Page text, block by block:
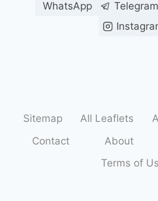
WhatsApp Telegram
Sitemap All Leaflets
Contact
About
Terms of